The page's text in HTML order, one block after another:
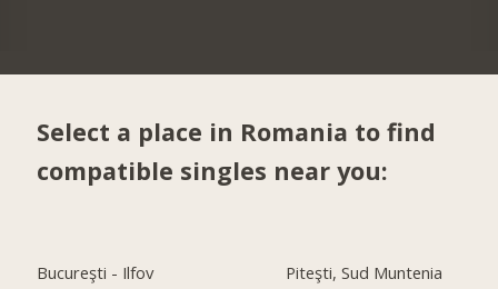
Select a place in Romania to find
compatible singles near you:
Bucureşti - Ilfov
Piteşti, Sud Muntenia